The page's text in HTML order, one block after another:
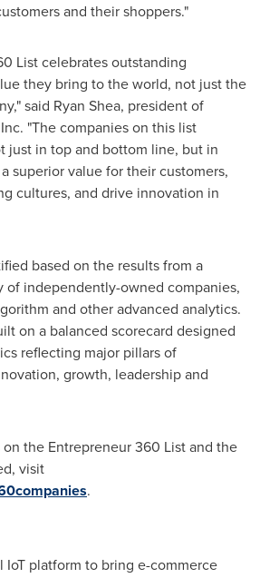
and their shoppers."
List celebrates outstanding
they bring to the world, not just the
said Ryan Shea, president of
"The companies on this list
just in top and bottom line, but in
superior value for their customers,
cultures, and drive innovation in
based on the results from a
of independently-owned companies,
and other advanced analytics.
on a balanced scorecard designed
reflecting major pillars of
growth, leadership and
the Entrepreneur 360 List and the
visit
.
IoT platform to bring e-commerce